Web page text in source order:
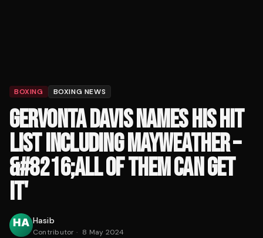
BOXING BOXING NEWS
GERVONTA DAVIS NAMES HIS HIT
LIST INCLUDING MAYWEATHER –
&#8216;ALL OF THEM CAN GET
IT'
Hasib
Contributor · 8 May 2024